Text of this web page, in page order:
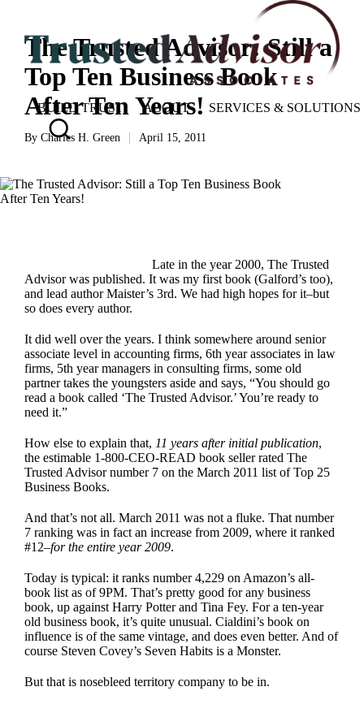
BUILD TRUST ABOUT SERVICES & SOLUTIONS
The Trusted Advisor: Still a
Top Ten Business Book
After Ten Years!
Posted
By Charles H. Green April 15, 2011
Late in the year 2000, The Trusted
Advisorwas published. It was my first book (Galford’s too),
and lead author Maister’s 3rd. We had high hopes for it–but
so does every author.
It did well over the years. I think somewhere around senior
associate level in accounting firms, 6th year associates in law
firms, 5th year managers in consulting firms, some old
partner takes the youngsters aside and says, “You should go
read a book called ‘The Trusted Advisor.’ You’re ready to
need it.”
How else to explain that, 11 years after initial publication,
the estimable 1-800-CEO-READ book seller rated The
Trusted Advisor number 7 on the March 2011 list of Top 25
Business Books.
And that’s not all. March 2011 was not a fluke. That number
7 ranking was in fact an increase from 2009, where it ranked
#12–for the entire year 2009.
Today is typical: it ranks number 4,229 on Amazon’s all-
book list as of 9PM. That’s pretty good for any business
book, up against Harry Potter and Tina Fey. For a ten-year
old business book, it’s quite unusual. Cialdini’s book on
influence is of the same vintage, and does even better. And of
course Steven Covey’s Seven Habits is a Monster.
But that is nosebleed territory company to be in.